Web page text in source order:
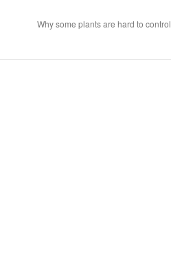
Why some plants are hard to control